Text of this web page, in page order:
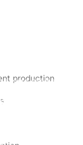
Lenovo
make
friendly
and
like the
versatile